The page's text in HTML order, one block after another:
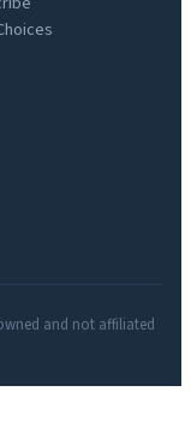
and not affiliated